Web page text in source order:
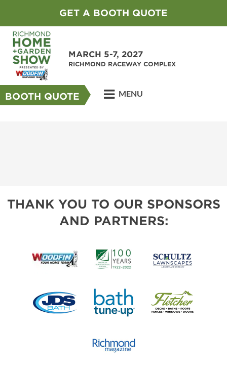
GET A BOOTH QUOTE
MARCH 5-7, 2027
RICHMOND RACEWAY COMPLEX
BOOTH QUOTE MENU
THANK YOU TO OUR SPONSORS
AND PARTNERS: